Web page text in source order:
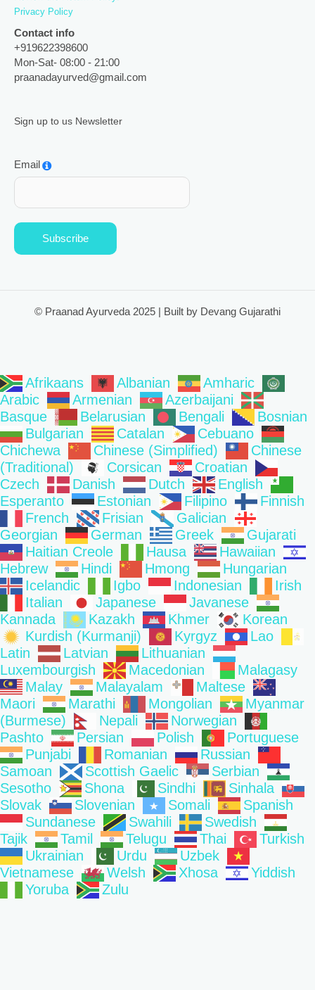
Privacy Policy
Contact info
+919622398600
Mon-Sat- 08:00 - 21:00
praanadayurved@gmail.com
Sign up to us Newsletter
Email
Subscribe
© Praanad Ayurveda 2025 | Built by Devang Gujarathi
Afrikaans Albanian
Amharic
Arabic
Armenian
Azerbaijani
Basque
Belarusian Bengali
Bosnian
Bulgarian
Catalan
Cebuano
Chichewa
Chinese (Simplified)
Chinese
(Traditional)
Corsican
Croatian
Czech
Danish Dutch
English
Esperanto
Estonian Filipino
Finnish
French
Frisian
Galician
Georgian
German Greek
Gujarati
Haitian Creole
Hausa
Hawaiian
Hebrew
Hindi Hmong
Hungarian
Icelandic
Igbo Indonesian
Irish
Italian
Japanese
Javanese
Kannada
Kazakh Khmer
Korean
Kurdish (Kurmanji)
Kyrgyz
Lao
Latin
Latvian
Lithuanian
Luxembourgish
Macedonian
Malagasy
Malay
Malayalam
Maltese
Maori
Marathi Mongolian
Myanmar
(Burmese)
Nepali
Norwegian
Pashto
Persian Polish
Portuguese
Punjabi
Romanian
Russian
Samoan
Scottish Gaelic
Serbian
Sesotho
Shona Sindhi
Sinhala
Slovak
Slovenian Somali
Spanish
Sundanese
Swahili
Swedish
Tajik
Tamil Telugu Thai
Turkish
Ukrainian
Urdu
Uzbek
Vietnamese
Welsh Xhosa
Yiddish
Yoruba
Zulu